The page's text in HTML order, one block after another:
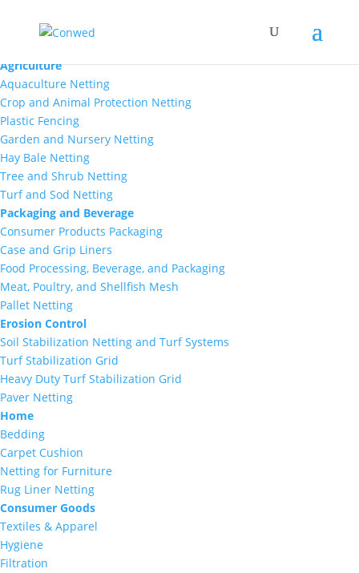
Agriculture
Aquaculture Netting
Crop and Animal Protection Netting
Plastic Fencing
Garden and Nursery Netting
Hay Bale Netting
Tree and Shrub Netting
Turf and Sod Netting
Packaging and Beverage
Consumer Products Packaging
Case and Grip Liners
Food Processing, Beverage, and Packaging
Meat, Poultry, and Shellfish Mesh
Pallet Netting
Erosion Control
Soil Stabilization Netting and Turf Systems
Turf Stabilization Grid
Heavy Duty Turf Stabilization Grid
Paver Netting
Home
Bedding
Carpet Cushion
Netting for Furniture
Rug Liner Netting
Consumer Goods
Textiles & Apparel
Hygiene
Filtration